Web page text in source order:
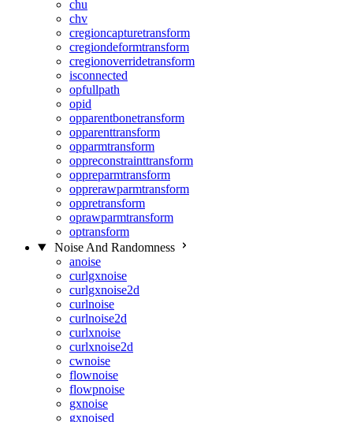
chu
chv
cregioncapturetransform
cregiondeformtransform
cregionoverridetransform
isconnected
opfullpath
opid
opparentbonetransform
opparenttransform
opparmtransform
oppreconstrainttransform
oppreparmtransform
opprerawparmtransform
oppretransform
oprawparmtransform
optransform
Noise And Randomness
anoise
curlgxnoise
curlgxnoise2d
curlnoise
curlnoise2d
curlxnoise
curlxnoise2d
cwnoise
flownoise
flowpnoise
gxnoise
gxnoised